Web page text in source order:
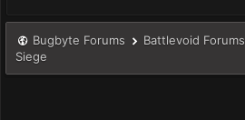
Bugbyte Forums Battlevoid Forums
Siege